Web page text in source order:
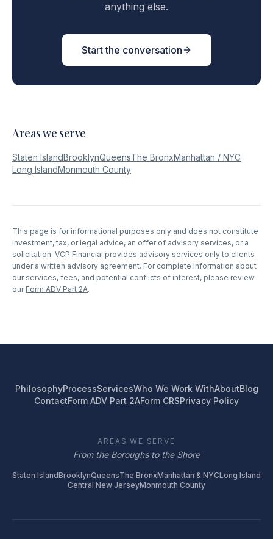
anything else.
Start the conversation
Areas we serve
Staten IslandBrooklynQueensThe BronxManhattan / NYC
Long IslandMonmouth County
This page is for informational purposes only and does not constitute
investment, tax, or legal advice, an offer of advisory services, or a
solicitation. VCP Financial provides advisory services only to clients
under a written advisory agreement. For complete information about
our services, fees, and potential conflicts of interest, please review
our Form ADV Part 2A.
PhilosophyProcessServicesWho We Work WithAboutBlog
ContactForm ADV Part 2AForm CRSPrivacy Policy
AREAS WE SERVE
From the Boroughs to the Shore
Staten IslandBrooklynQueensThe BronxManhattan & NYCLong Island
Central New JerseyMonmouth County